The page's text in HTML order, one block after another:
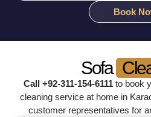
Book
Sofa
Call +92-311-154-6111 to book
cleaning service at home in
customer representatives for